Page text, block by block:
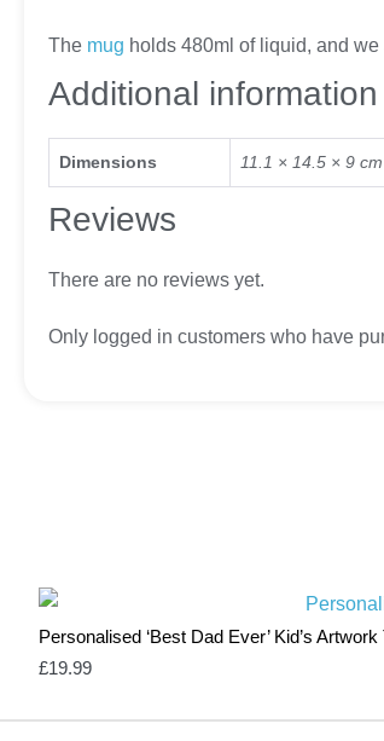
The mug holds 480ml of liquid, and
Additional information
Dimensions 11.1 × 14.5 × 9 cm
Reviews
There are no reviews yet.
Only logged in customers who have
Personalised ‘Best Dad Ever’ Kid’s
£19.99